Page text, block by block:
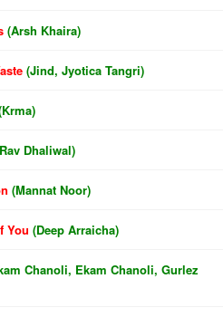
(Arsh Khaira)
(Jind, Jyotica Tangri)
Dhaliwal)
(Mannat Noor)
You (Deep Arraicha)
Chanoli, Ekam Chanoli, Gurlez